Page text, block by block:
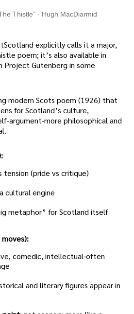
Thistle” - Hugh MacDiarmid
explicitly calls it a major,
poem; it’s also available in
Project Gutenberg in some
modern Scots poem (1926) that
for Scotland’s culture,
argument-more philosophical and
tension (pride vs critique)
cultural engine
metaphor” for Scotland itself
comedic, intellectual-often
and literary figures appear in